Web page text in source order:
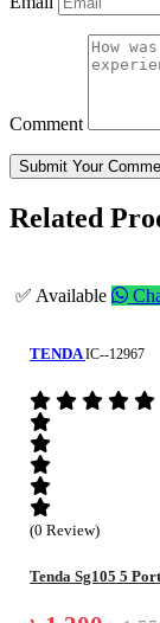
Comment
Submit Your
Related
✅ Available
TENDA IC--12967
(0 Review)
Tenda Sg105 5